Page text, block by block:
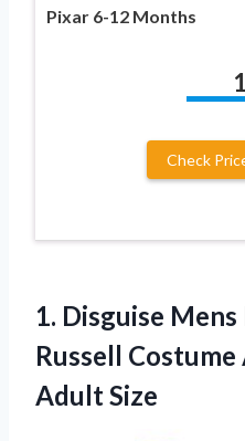
Pixar 6-12 Months
Check
1. Disguise Mens
Russell
Adult Size